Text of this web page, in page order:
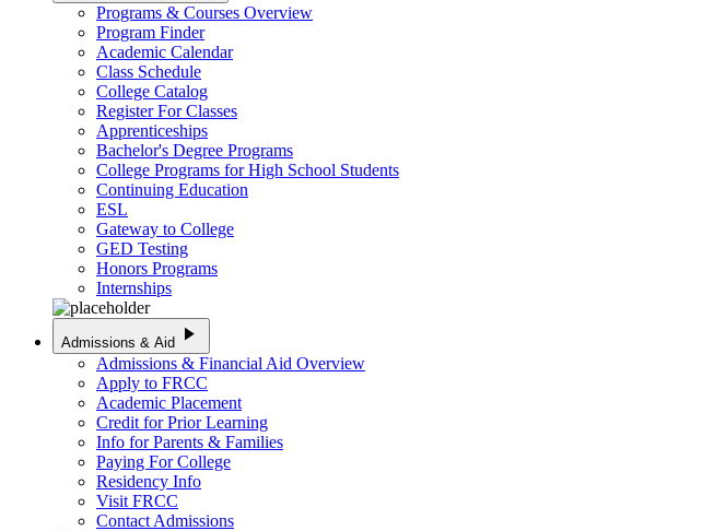
Programs & Courses Overview
Program Finder
Academic Calendar
Class Schedule
College Catalog
Register For Classes
Apprenticeships
Bachelor's Degree Programs
College Programs for High School Students
Continuing Education
ESL
Gateway to College
GED Testing
Honors Programs
Internships
Admissions & Aid play_arrow
Admissions & Financial Aid Overview
Apply to FRCC
Academic Placement
Credit for Prior Learning
Info for Parents & Families
Paying For College
Residency Info
Visit FRCC
Contact Admissions